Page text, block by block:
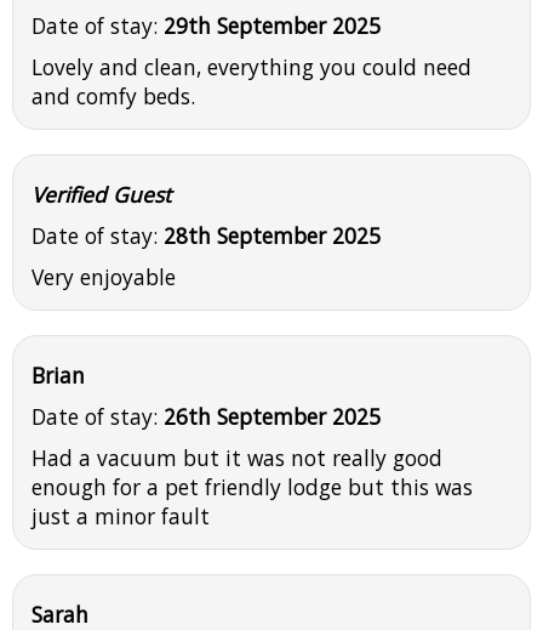
Date of stay: 29th September 2025
Lovely and clean, everything you could need
and comfy beds.
Verified Guest
Date of stay: 28th September 2025
Very enjoyable
Brian
Date of stay: 26th September 2025
Had a vacuum but it was not really good
enough for a pet friendly lodge but this was
just a minor fault
Sarah